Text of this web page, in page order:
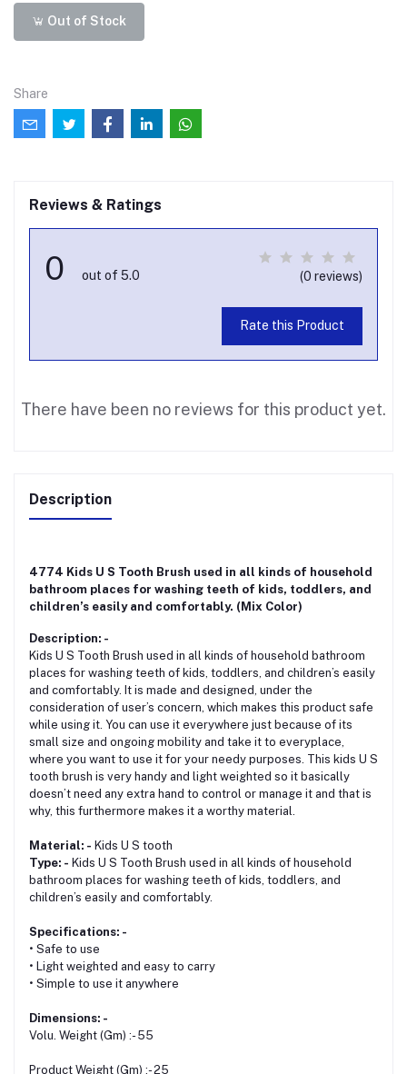
Out of Stock
Share
Reviews & Ratings
0 out of 5.0 (0 reviews)
Rate this Product
There have been no reviews for this product yet.
Description
4774 Kids U S Tooth Brush used in all kinds of household
bathroom places for washing teeth of kids, toddlers, and
children’s easily and comfortably. (Mix Color)
Description: -
Kids U S Tooth Brush used in all kinds of household bathroom
places for washing teeth of kids, toddlers, and children’s easily
and comfortably. It is made and designed, under the
consideration of user’s concern, which makes this product safe
while using it. You can use it everywhere just because of its
small size and ongoing mobility and take it to everyplace,
where you want to use it for your needy purposes. This kids U S
tooth brush is very handy and light weighted so it basically
doesn’t need any extra hand to control or manage it and that is
why, this furthermore makes it a worthy material.
Material: - Kids U S tooth
Type: - Kids U S Tooth Brush used in all kinds of household
bathroom places for washing teeth of kids, toddlers, and
children’s easily and comfortably.
Specifications: -
• Safe to use
• Light weighted and easy to carry
• Simple to use it anywhere
Dimensions: -
Volu. Weight (Gm) :- 55
Product Weight (Gm) :- 25